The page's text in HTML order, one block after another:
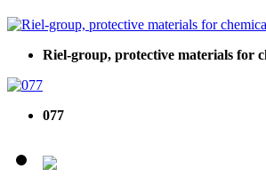
Riel-group, protective materials for
077